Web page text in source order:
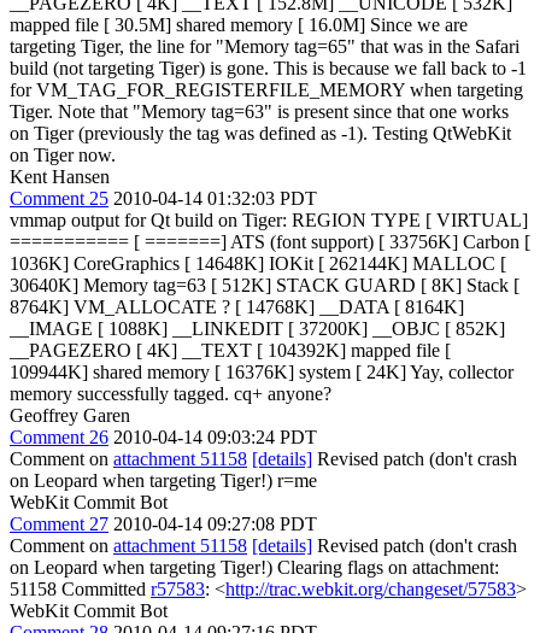
mapped file [ 30.5M] shared memory [ 16.0M] Since we are
targeting Tiger, the line for "Memory tag=65" that was in the Safari
build (not targeting Tiger) is gone. This is because we fall back to -1
for VM_TAG_FOR_REGISTERFILE_MEMORY when targeting
Tiger. Note that "Memory tag=63" is present since that one works
on Tiger (previously the tag was defined as -1). Testing QtWebKit
on Tiger now.
Kent Hansen
Comment 25 2010-04-14 01:32:03 PDT
vmmap output for Qt build on Tiger: REGION TYPE [ VIRTUAL]
=========== [ =======] ATS (font support) [ 33756K] Carbon [
1036K] CoreGraphics [ 14648K] IOKit [ 262144K] MALLOC [
30640K] Memory tag=63 [ 512K] STACK GUARD [ 8K] Stack [
8764K] VM_ALLOCATE ? [ 14768K] __DATA [ 8164K]
__IMAGE [ 1088K] __LINKEDIT [ 37200K] __OBJC [ 852K]
__PAGEZERO [ 4K] __TEXT [ 104392K] mapped file [
109944K] shared memory [ 16376K] system [ 24K] Yay, collector
memory successfully tagged. cq+ anyone?
Geoffrey Garen
Comment 26 2010-04-14 09:03:24 PDT
Comment on attachment 51158 [details] Revised patch (don't crash
on Leopard when targeting Tiger!) r=me
WebKit Commit Bot
Comment 27 2010-04-14 09:27:08 PDT
Comment on attachment 51158 [details] Revised patch (don't crash
on Leopard when targeting Tiger!) Clearing flags on attachment:
51158 Committed r57583: <http://trac.webkit.org/changeset/57583>
WebKit Commit Bot